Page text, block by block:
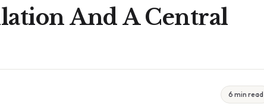
And A Central
6 min read